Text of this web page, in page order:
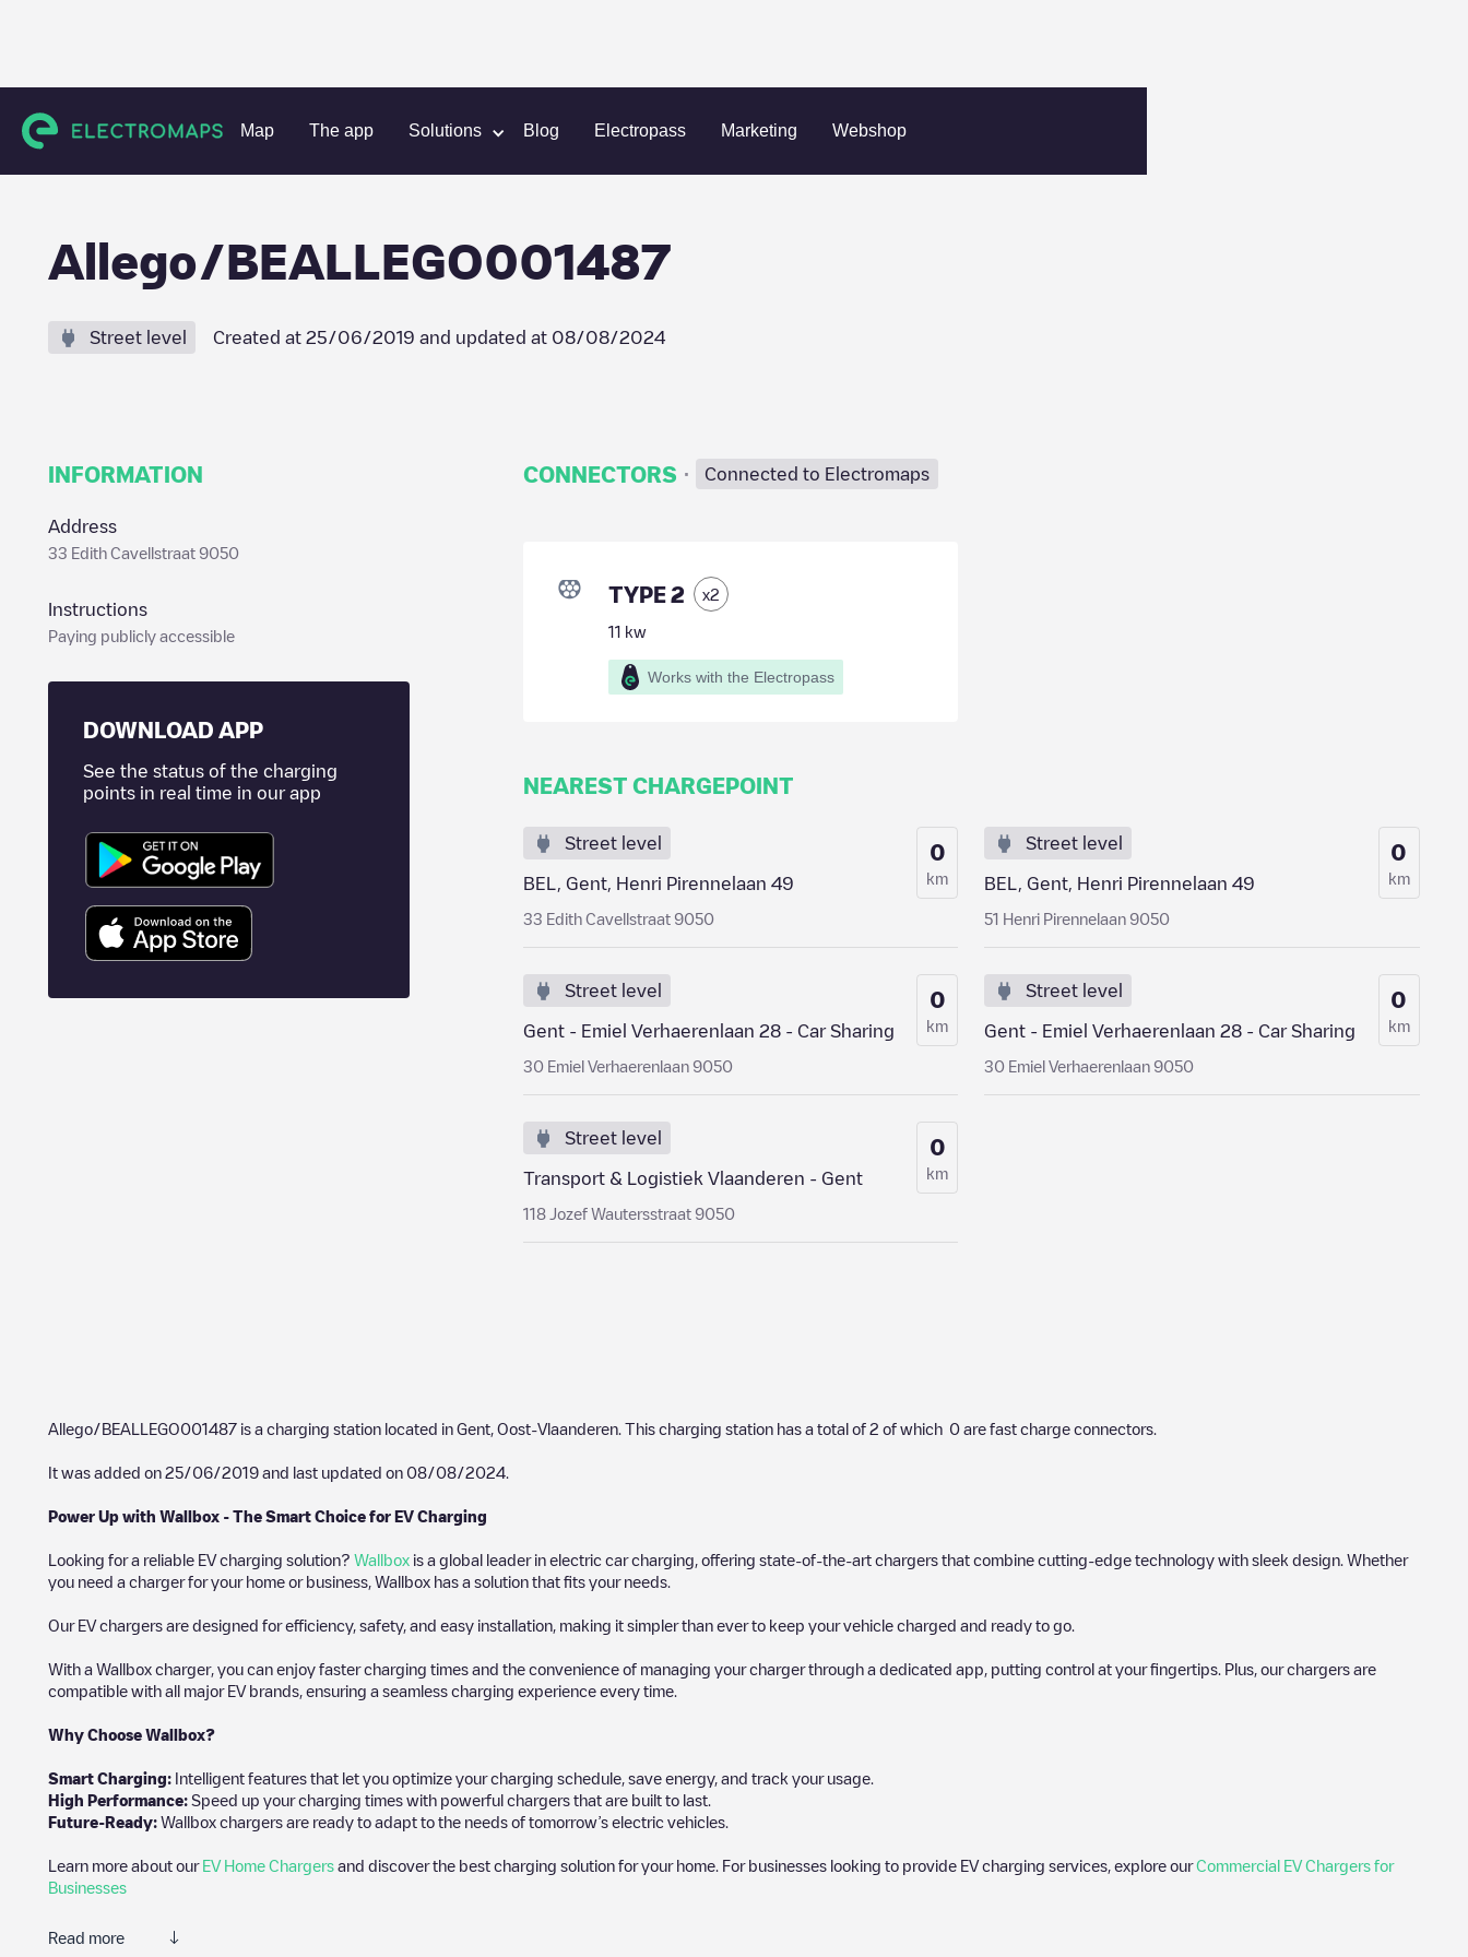
Map The app Solutions Blog Electropass Marketing Webshop
Charging stations Belgium Oost-Vlaanderen Gent Allego/BEALLEGO001487
Allego/BEALLEGO001487
Street level Created at 25/06/2019 and updated at 08/08/2024
INFORMATION
Address
33 Edith Cavellstraat 9050
Instructions
Paying publicly accessible
DOWNLOAD APP
See the status of the charging
points in real time in our app
CONNECTORS · Connected to Electromaps
TYPE 2 x2
11 kw
Works with the Electropass
NEAREST CHARGEPOINT
Street level
BEL, Gent, Henri Pirennelaan 49
33 Edith Cavellstraat 9050
0
km
Street level
BEL, Gent, Henri Pirennelaan 49
51 Henri Pirennelaan 9050
0
km
Street level
Gent - Emiel Verhaerenlaan 28 - Car Sharing
30 Emiel Verhaerenlaan 9050
0
km
Street level
Gent - Emiel Verhaerenlaan 28 - Car Sharing
30 Emiel Verhaerenlaan 9050
0
km
Street level
Transport & Logistiek Vlaanderen - Gent
118 Jozef Wautersstraat 9050
0
km
Allego/BEALLEGO001487 is a charging station located in Gent Oost-Vlaanderen . This charging station has a total of 2 of which 0 are fast charge connectors.
It was added on 25/06/2019 and last updated on 08/08/2024
Power Up with Wallbox - The Smart Choice for EV Charging
Looking for a reliable EV charging solution? Wallbox is a global leader in electric car charging, offering state-of-the-art chargers that combine cutting-edge technology with sleek design. Whether
you need a charger for your home or business, Wallbox has a solution that fits your needs.
Our EV chargers are designed for efficiency, safety, and easy installation, making it simpler than ever to keep your vehicle charged and ready to go.
With a Wallbox charger, you can enjoy faster charging times and the convenience of managing your charger through a dedicated app, putting control at your fingertips. Plus, our chargers are
compatible with all major EV brands, ensuring a seamless charging experience every time.
Why Choose Wallbox?
Smart Charging: Intelligent features that let you optimize your charging schedule, save energy, and track your usage.
High Performance: Speed up your charging times with powerful chargers that are built to last.
Future-Ready: Wallbox chargers are ready to adapt to the needs of tomorrow’s electric vehicles.
Learn more about our EV Home Chargers and discover the best charging solution for your home. For businesses looking to provide EV charging services, explore ourCommercial EV Chargers for
Businesses
Read more